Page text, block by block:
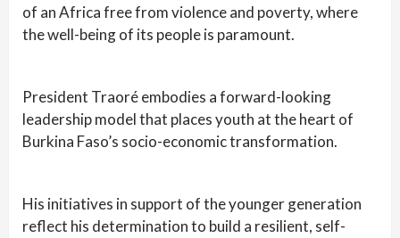
of an Africa free from violence and poverty, where
the well-being of its people is paramount.
President Traoré embodies a forward-looking
leadership model that places youth at the heart of
Burkina Faso’s socio-economic transformation.
His initiatives in support of the younger generation
reflect his determination to build a resilient, self-